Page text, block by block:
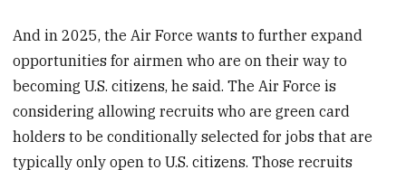
And in 2025, the Air Force wants to further expand
opportunities for airmen who are on their way to
becoming U.S. citizens, he said. The Air Force is
considering allowing recruits who are green card
holders to be conditionally selected for jobs that are
typically only open to U.S. citizens. Those recruits